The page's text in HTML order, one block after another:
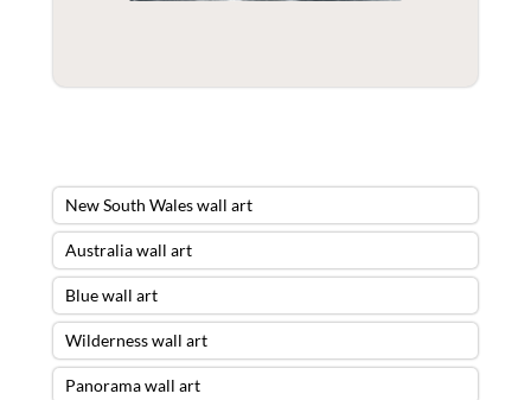
New South Wales wall art
Australia wall art
Blue wall art
Wilderness wall art
Panorama wall art